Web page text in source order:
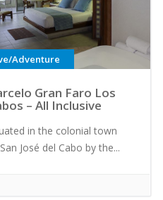
Adventure
Gran Faro Los
– All Inclusive
in the colonial town
José del Cabo by the...